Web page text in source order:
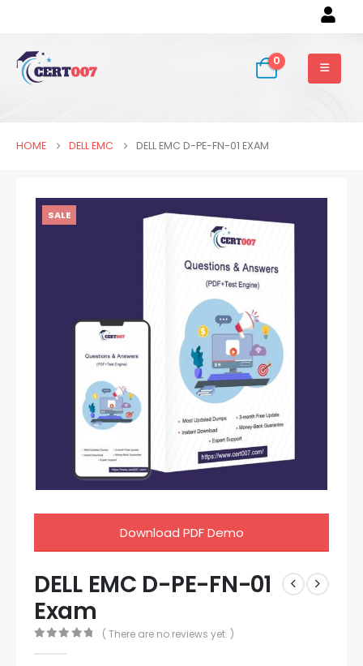
0
HOME DELL EMC DELL EMC D-PE-FN-01 EXAM
SALE
Download PDF Demo
DELL EMC D-PE-FN-01
Exam
( There are no reviews yet. )